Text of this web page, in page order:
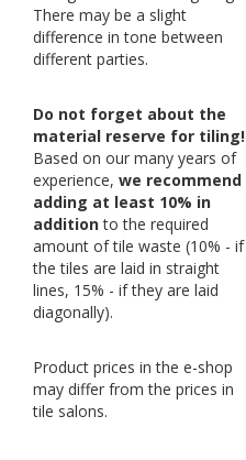
There may be a slight
difference in tone between
different parties.
Do not forget about the
material reserve for tiling!
Based on our many years of
experience, we recommend
adding at least 10% in
additionto the required
amount of tile waste (10% - if
the tiles are laid in straight
lines, 15% - if they are laid
diagonally).
Product prices in the e-shop
may differ from the prices in
tile salons.